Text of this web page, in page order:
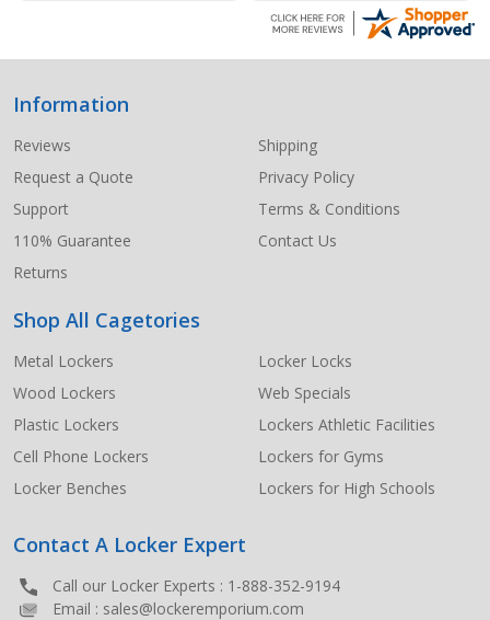
Footer
Start
Information
Reviews
Request a Quote
Support
110% Guarantee
Returns
Shipping
Privacy Policy
Terms & Conditions
Contact Us
Shop All Cagetories
Metal Lockers
Wood Lockers
Plastic Lockers
Cell Phone Lockers
Locker Benches
Locker Locks
Web Specials
Lockers Athletic Facilities
Lockers for Gyms
Lockers for High Schools
Contact A Locker Expert
Call our Locker Experts : 1-888-352-9194
Email : sales@lockeremporium.com